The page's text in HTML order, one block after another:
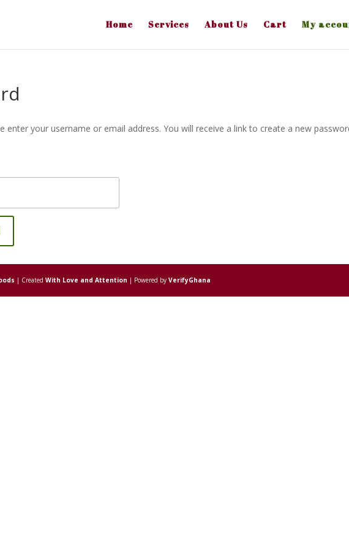
Home Services About Us Cart My
enter your username or email address. You will receive a link to create a new
| CreatedWith Love and Attention | Powered byVerifyGhana